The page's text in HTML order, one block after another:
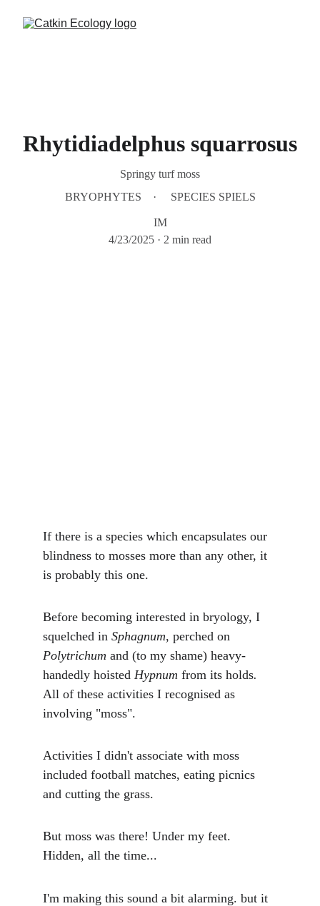
Rhytidiadelphus squarrosus
Springy turf moss
BRYOPHYTES
SPECIES SPIELS
IM
4/23/2025
2 min read
If there is a species which encapsulates our
blindness to mosses more than any other, it
is probably this one.
Before becoming interested in bryology, I
squelched in Sphagnum, perched on
Polytrichum and (to my shame) heavy-
handedly hoisted Hypnum from its holds.
All of these activities I recognised as
involving "moss".
Activities I didn't associate with moss
included football matches, eating picnics
and cutting the grass.
But moss was there! Under my feet.
Hidden, all the time...
I'm making this sound a bit alarming. but it